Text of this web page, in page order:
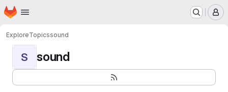
Skip to main content
Homepage
ExploreTopicssound
S sound